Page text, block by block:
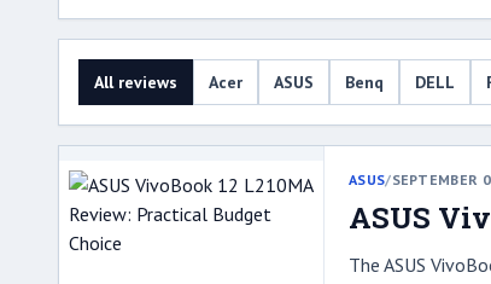
All reviews Acer ASUS Benq DELL
ASUS/SEPTEMBER
ASUS
The ASUS